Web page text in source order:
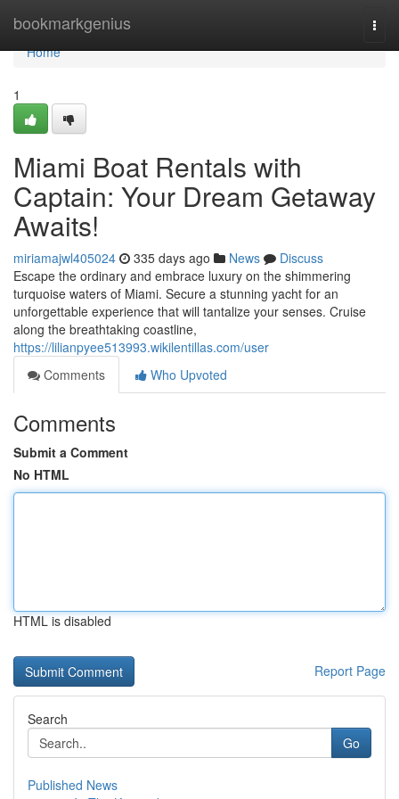
bookmarkgenius
Home
Home
1
Miami Boat Rentals with
Captain: Your Dream Getaway
Awaits!
miriamajwl405024 335 days ago News
Discuss
Escape the ordinary and embrace luxury on the shimmering
turquoise waters of Miami. Secure a stunning yacht for an
unforgettable experience that will tantalize your senses. Cruise
along the breathtaking coastline,
https://lilianpyee513993.wikilentillas.com/user
Comments
Who Upvoted
Comments
Submit a Comment
No HTML
HTML is disabled
Report Page
Search
Go
Published News